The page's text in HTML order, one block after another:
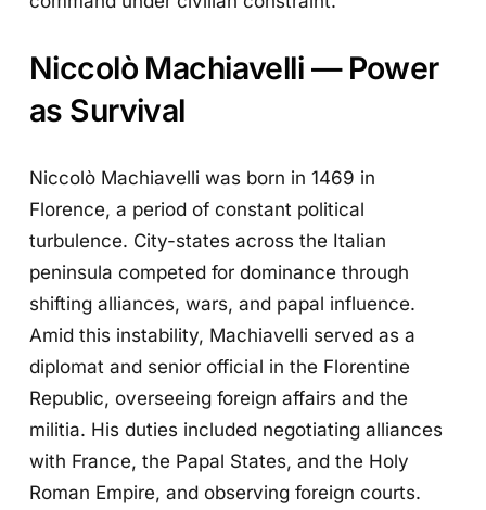
Niccolò Machiavelli — Power
as Survival
Niccolò Machiavelli was born in 1469 in
Florence, a period of constant political
turbulence. City-states across the Italian
peninsula competed for dominance through
shifting alliances, wars, and papal influence.
Amid this instability, Machiavelli served as a
diplomat and senior official in the Florentine
Republic, overseeing foreign affairs and the
militia. His duties included negotiating alliances
with France, the Papal States, and the Holy
Roman Empire, and observing foreign courts.